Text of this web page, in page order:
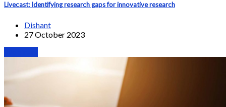
Livecast: Identifying research gaps for innovative research
Dishant
27 October 2023